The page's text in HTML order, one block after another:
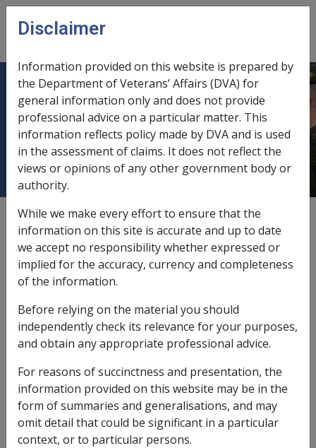
Skip to main content
menu
Hearings and Decisions by the
Administrative Review Tribunal
(ART)
External Policy
From 14 October 2024 the Administrative Review Tribunal
(ART) replaces the Administrative Appeals Tribunal (AAT).
Appeal pathways and matters remain largely the same as
previous AAT arrangements under ART arrangements,
although specific legislative section numbers in the ART Act
differ. Importantly, timeframes for appeals for veterans
and provision of information etc. remain the same. Except
for pages relating to prior historical rulings, reviews and
advice, after 14 October 2024 references to the AAT in these
pages should be taken as a reference to ART.
Disclaimer
Information provided on this website is prepared by
the Department of Veterans’ Affairs (DVA) for
general information only and does not provide
professional advice on a particular matter. This
information reflects policy made by DVA and is used
in the assessment of claims. It does not reflect the
views or opinions of any other government body or
authority.
While we make every effort to ensure that the
information on this site is accurate and up to date
we accept no responsibility whether expressed or
implied for the accuracy, currency and completeness
of the information.
Before relying on the material you should
independently check its relevance for your purposes,
and obtain any appropriate professional advice.
For reasons of succinctness and presentation, the
information provided on this website may be in the
form of summaries and generalisations, and may
omit detail that could be significant in a particular
context, or to particular persons.